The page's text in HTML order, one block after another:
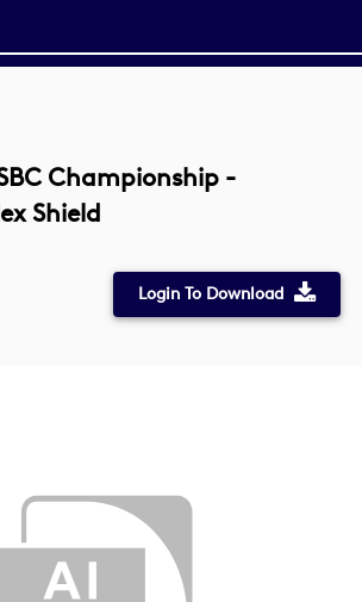
Championship -
Shield
Login To Download